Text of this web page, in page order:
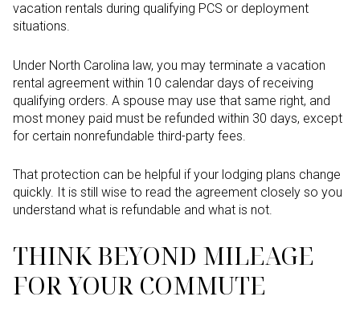
vacation rentals during qualifying PCS or deployment
situations.
Under North Carolina law, you may terminate a vacation
rental agreement within 10 calendar days of receiving
qualifying orders. A spouse may use that same right, and
most money paid must be refunded within 30 days, except
for certain nonrefundable third-party fees.
That protection can be helpful if your lodging plans change
quickly. It is still wise to read the agreement closely so you
understand what is refundable and what is not.
THINK BEYOND MILEAGE
FOR YOUR COMMUTE